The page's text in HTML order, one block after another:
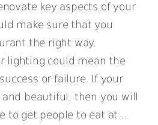
key aspects of your
make sure that you
the right way.
lighting could mean the
or failure. If your
beautiful, then you will
to get people to eat at...